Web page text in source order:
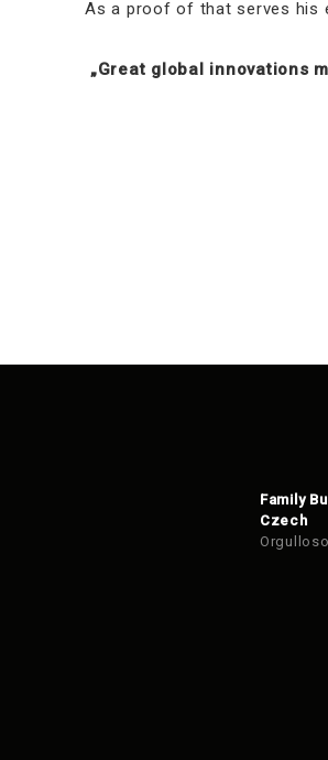
As a proof of that serves his
„Great global innovations
Family
Czech